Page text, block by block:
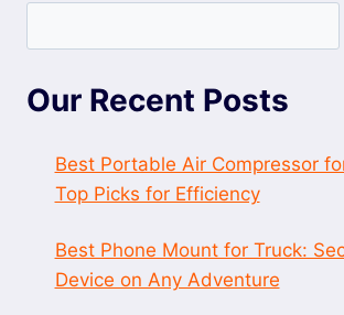
Our Recent Posts
Best Portable Air Compressor
Top Picks for Efficiency
Best Phone Mount for Truck:
Device on Any Adventure